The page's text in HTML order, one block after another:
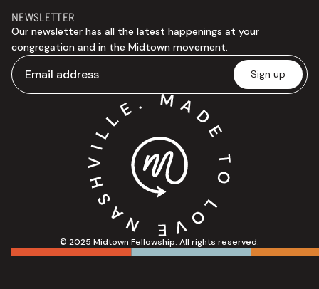
© 2025 Midtown Fellowship. All rights reserved.
NEWSLETTER
Our newsletter has all the latest happenings at your
congregation and in the Midtown movement.